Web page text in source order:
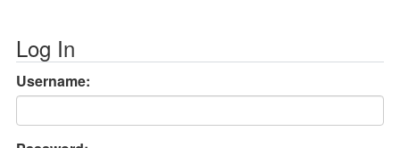
Log In
Username: